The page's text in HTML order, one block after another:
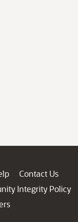
Contact Us
Integrity Policy